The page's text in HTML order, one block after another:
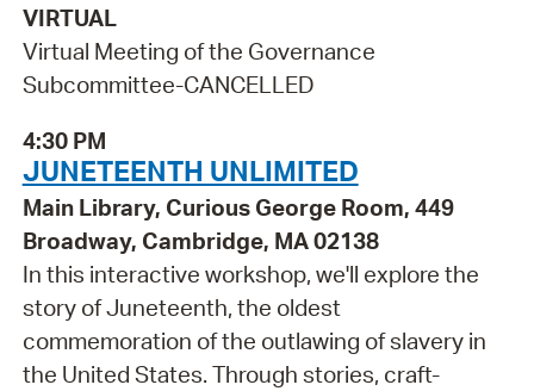
VIRTUAL
Virtual Meeting of the Governance
Subcommittee-CANCELLED
4:30 PM
JUNETEENTH UNLIMITED
Main Library, Curious George Room, 449
Broadway, Cambridge, MA 02138
In this interactive workshop, we'll explore the
story of Juneteenth, the oldest
commemoration of the outlawing of slavery in
the United States. Through stories, craft-